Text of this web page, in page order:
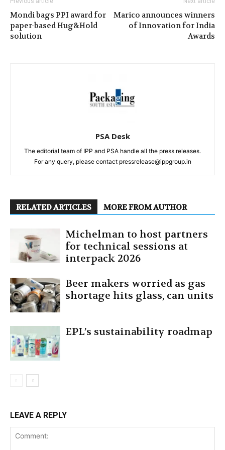
Mondi bags PPI award for
paper-based Hug&Hold
solution
Marico announces winners
of Innovation for India
Awards
PSA Desk
The editorial team of IPP and PSA handle all the press releases.
For any query, please contact pressrelease@ippgroup.in
RELATED ARTICLES MORE FROM AUTHOR
Michelman to host partners
for technical sessions at
interpack 2026
Beer makers worried as gas
shortage hits glass, can units
EPL’s sustainability roadmap
LEAVE A REPLY